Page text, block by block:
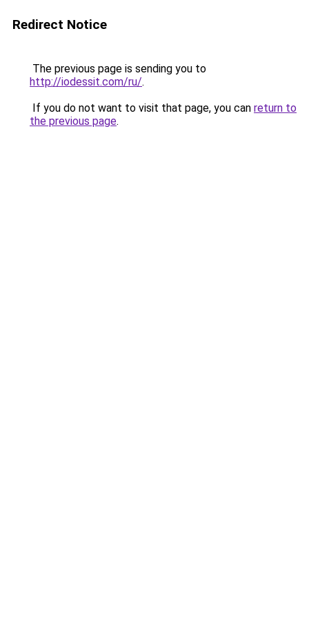
Redirect Notice
The previous page is sending you to
http://iodessit.com/ru/.
If you do not want to visit that page, you can return to
the previous page.